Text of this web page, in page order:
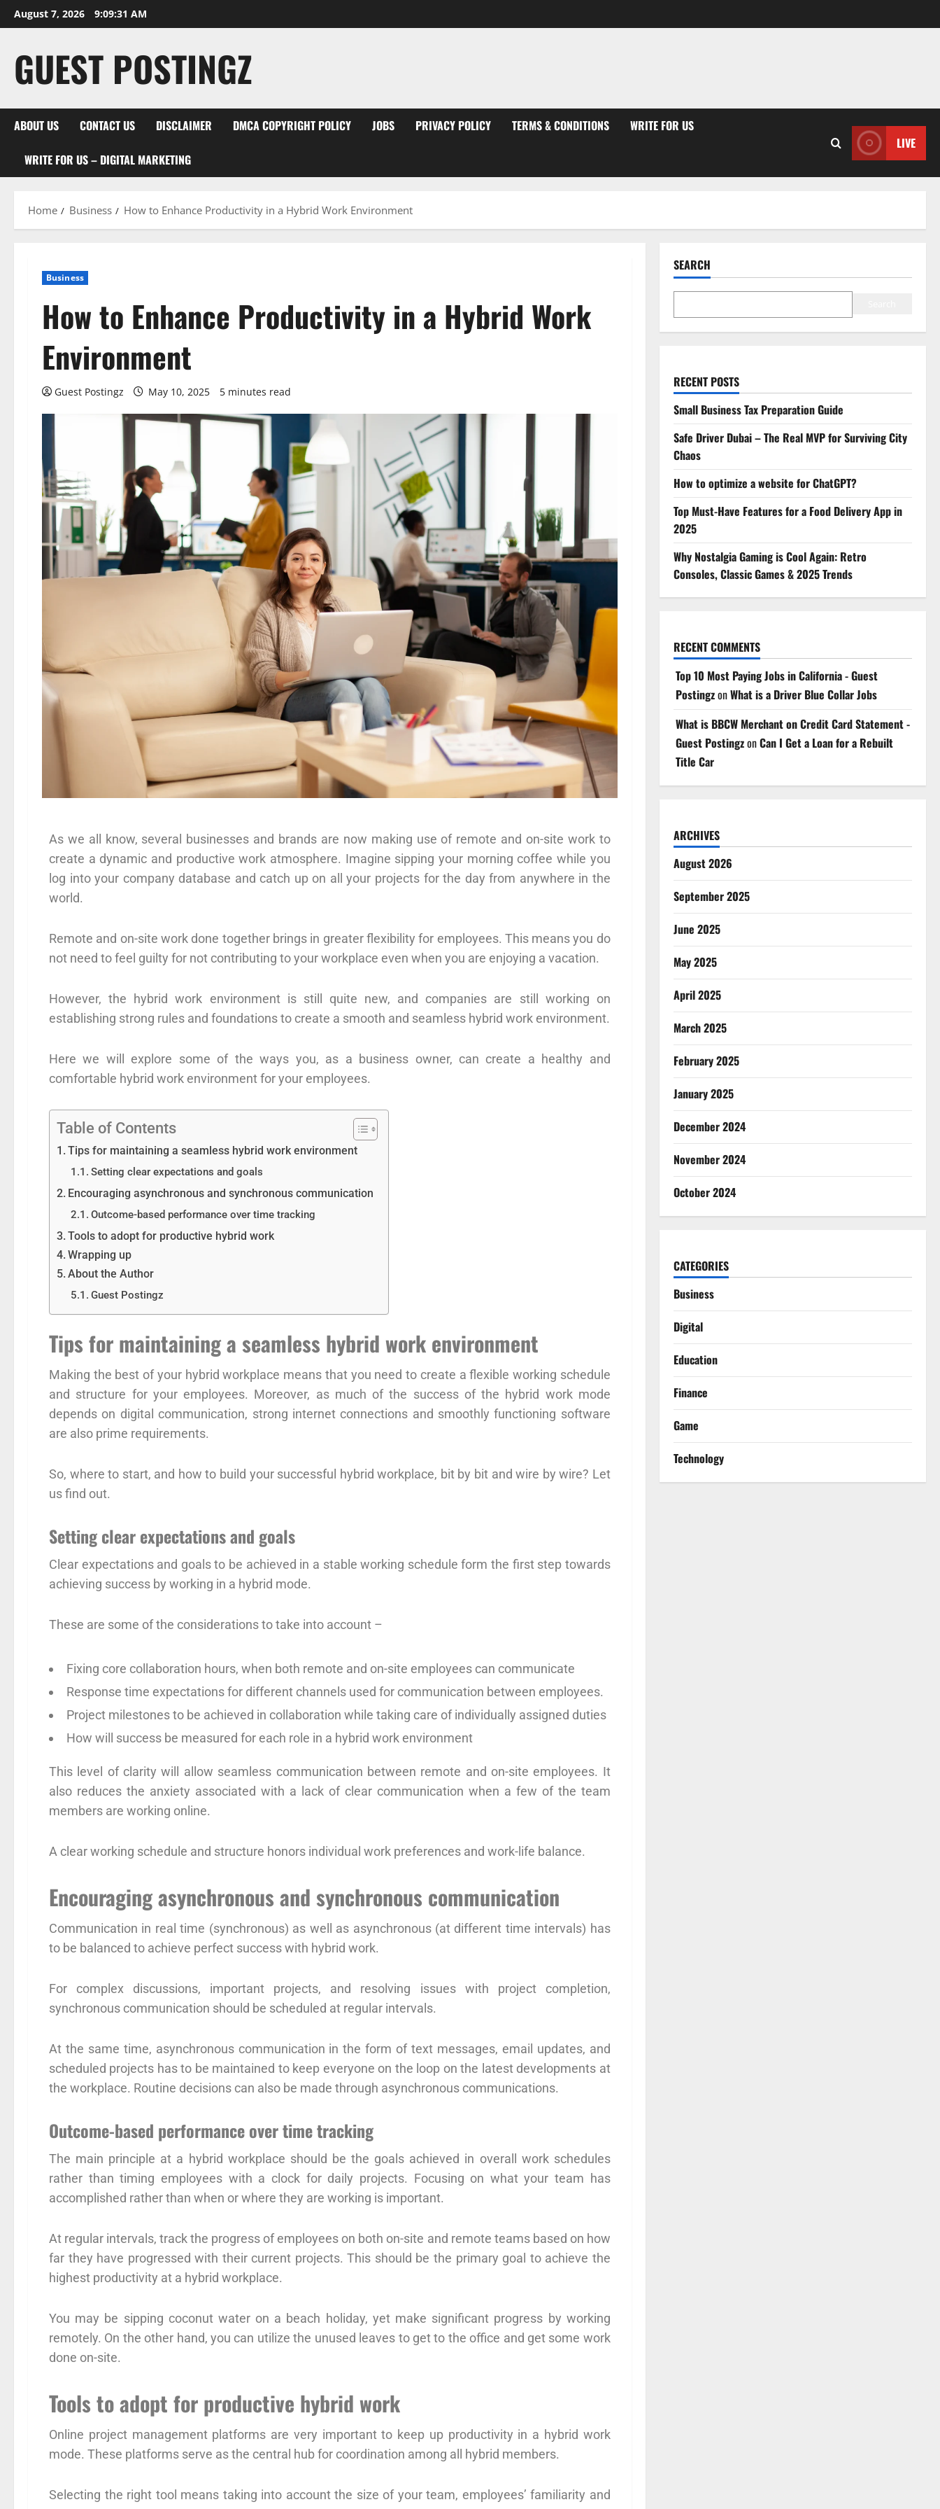
August 7, 2026 9:09:32 AM
GUEST POSTINGZ
ABOUT US CONTACT US DISCLAIMER DMCA COPYRIGHT POLICY JOBS PRIVACY POLICY TERMS & CONDITIONS WRITE FOR US
WRITE FOR US – DIGITAL MARKETING
LIVE
Home Business How to Enhance Productivity in a Hybrid Work Environment
Business
How to Enhance Productivity in a Hybrid Work
Environment
Guest Postingz May 10, 2025 5 minutes read
As we all know, several businesses and brands are now making use of remote and on-site work to
create a dynamic and productive work atmosphere. Imagine sipping your morning coffee while you
log into your company database and catch up on all your projects for the day from anywhere in the
world.
Remote and on-site work done together brings in greater flexibility for employees. This means you do
not need to feel guilty for not contributing to your workplace even when you are enjoying a vacation.
However, the hybrid work environment is still quite new, and companies are still working on
establishing strong rules and foundations to create a smooth and seamless hybrid work environment.
Here we will explore some of the ways you, as a business owner, can create a healthy and
comfortable hybrid work environment for your employees.
Table of Contents
Tips for maintaining a seamless hybrid work environment
Setting clear expectations and goals
Encouraging asynchronous and synchronous communication
Outcome-based performance over time tracking
Tools to adopt for productive hybrid work
Wrapping up
About the Author
Guest Postingz
Tips for maintaining a seamless hybrid work environment
Making the best of your hybrid workplace means that you need to create a flexible working schedule
and structure for your employees. Moreover, as much of the success of the hybrid work mode
depends on digital communication, strong internet connections and smoothly functioning software
are also prime requirements.
So, where to start, and how to build your successful hybrid workplace, bit by bit and wire by wire? Let
us find out.
Setting clear expectations and goals
Clear expectations and goals to be achieved in a stable working schedule form the first step towards
achieving success by working in a hybrid mode.
These are some of the considerations to take into account –
Fixing core collaboration hours, when both remote and on-site employees can communicate
Response time expectations for different channels used for communication between employees.
Project milestones to be achieved in collaboration while taking care of individually assigned duties
How will success be measured for each role in a hybrid work environment
This level of clarity will allow seamless communication between remote and on-site employees. It
also reduces the anxiety associated with a lack of clear communication when a few of the team
members are working online.
A clear working schedule and structure honors individual work preferences and work-life balance.
Encouraging asynchronous and synchronous communication
Communication in real time (synchronous) as well as asynchronous (at different time intervals) has
to be balanced to achieve perfect success with hybrid work.
For complex discussions, important projects, and resolving issues with project completion,
synchronous communication should be scheduled at regular intervals.
At the same time, asynchronous communication in the form of text messages, email updates, and
scheduled projects has to be maintained to keep everyone on the loop on the latest developments at
the workplace. Routine decisions can also be made through asynchronous communications.
Outcome-based performance over time tracking
The main principle at a hybrid workplace should be the goals achieved in overall work schedules
rather than timing employees with a clock for daily projects. Focusing on what your team has
accomplished rather than when or where they are working is important.
At regular intervals, track the progress of employees on both on-site and remote teams based on how
far they have progressed with their current projects. This should be the primary goal to achieve the
highest productivity at a hybrid workplace.
You may be sipping coconut water on a beach holiday, yet make significant progress by working
remotely. On the other hand, you can utilize the unused leaves to get to the office and get some work
done on-site.
Tools to adopt for productive hybrid work
Online project management platforms are very important to keep up productivity in a hybrid work
mode. These platforms serve as the central hub for coordination among all hybrid members.
Selecting the right tool means taking into account the size of your team, employees’ familiarity and
SEARCH
RECENT POSTS
Small Business Tax Preparation Guide
Safe Driver Dubai – The Real MVP for Surviving City
Chaos
How to optimize a website for ChatGPT?
Top Must-Have Features for a Food Delivery App in
2025
Why Nostalgia Gaming is Cool Again: Retro
Consoles, Classic Games & 2025 Trends
RECENT COMMENTS
Top 10 Most Paying Jobs in California - Guest
PostingzonWhat is a Driver Blue Collar Jobs
What is BBCW Merchant on Credit Card Statement -
Guest PostingzonCan I Get a Loan for a Rebuilt
Title Car
ARCHIVES
August 2026
September 2025
June 2025
May 2025
April 2025
March 2025
February 2025
January 2025
December 2024
November 2024
October 2024
CATEGORIES
Business
Digital
Education
Finance
Game
Technology